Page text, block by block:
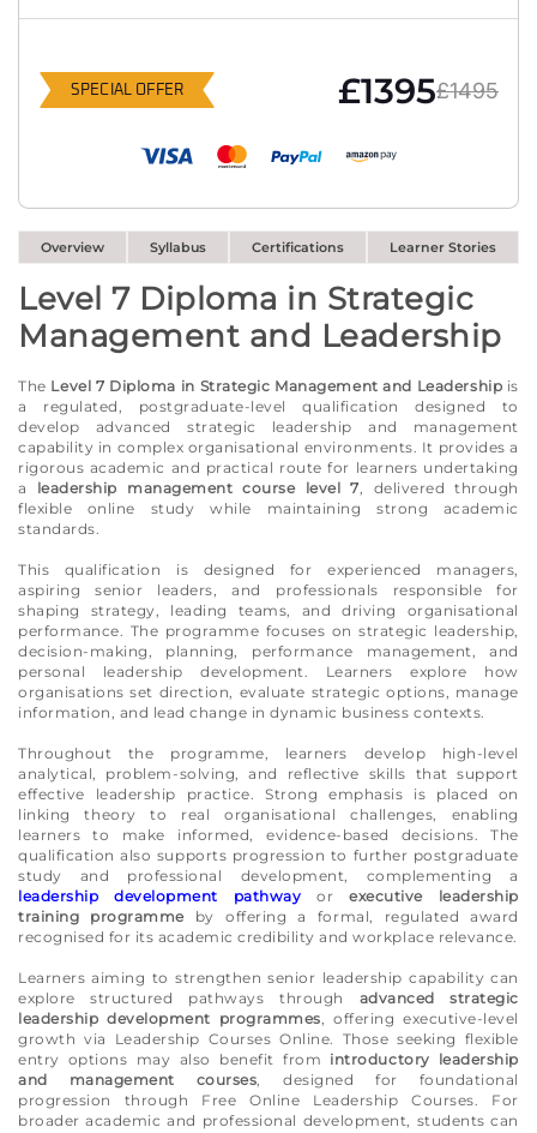
SPECIAL OFFER £1395£1495
Overview Syllabus Certifications Learner Stories
Level 7 Diploma in Strategic
Management and Leadership
The Level 7 Diploma in Strategic Management and Leadership is
a regulated, postgraduate-level qualification designed to
develop advanced strategic leadership and management
capability in complex organisational environments. It provides a
rigorous academic and practical route for learners undertaking
a leadership management course level 7, delivered through
flexible online study while maintaining strong academic
standards.
This qualification is designed for experienced managers,
aspiring senior leaders, and professionals responsible for
shaping strategy, leading teams, and driving organisational
performance. The programme focuses on strategic leadership,
decision-making, planning, performance management, and
personal leadership development. Learners explore how
organisations set direction, evaluate strategic options, manage
information, and lead change in dynamic business contexts.
Throughout the programme, learners develop high-level
analytical, problem-solving, and reflective skills that support
effective leadership practice. Strong emphasis is placed on
linking theory to real organisational challenges, enabling
learners to make informed, evidence-based decisions. The
qualification also supports progression to further postgraduate
study and professional development, complementing a
leadership development pathway orexecutive leadership
training programmeby offering a formal, regulated award
recognised for its academic credibility and workplace relevance.
Learners aiming to strengthen senior leadership capability can
explore structured pathways through advanced strategic
leadership development programmes, offering executive-level
growth via Leadership Courses Online. Those seeking flexible
entry options may also benefit from introductory leadership
and management courses, designed for foundational
progression through Free Online Leadership Courses. For
broader academic and professional development, students can